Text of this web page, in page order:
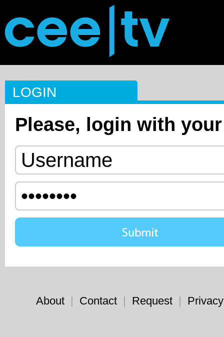
LOGIN
Please, login with
About | Contact | Request |